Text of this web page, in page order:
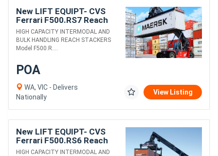
New LIFT EQUIPT- CVS
Ferrari F500.RS7 Reach
Stacker
HIGH CAPACITY INTERMODAL AND
BULK HANDLING REACH STACKERS
Model F500.R....
POA
WA, VIC - Delivers
Nationally
View Listing
New LIFT EQUIPT- CVS
Ferrari F500.RS6 Reach
Stacker
HIGH CAPACITY INTERMODAL AND